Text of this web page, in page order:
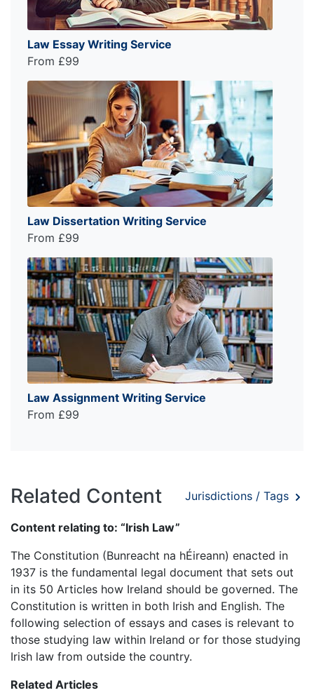
Law Essay Writing Service
From £99
Law Dissertation Writing Service
From £99
Law Assignment Writing Service
From £99
Related Content Jurisdictions / Tags
Content relating to: “Irish Law”
The Constitution (Bunreacht na hÉireann) enacted in
1937 is the fundamental legal document that sets out
in its 50 Articles how Ireland should be governed. The
Constitution is written in both Irish and English. The
following selection of essays and cases is relevant to
those studying law within Ireland or for those studying
Irish law from outside the country.
Related Articles